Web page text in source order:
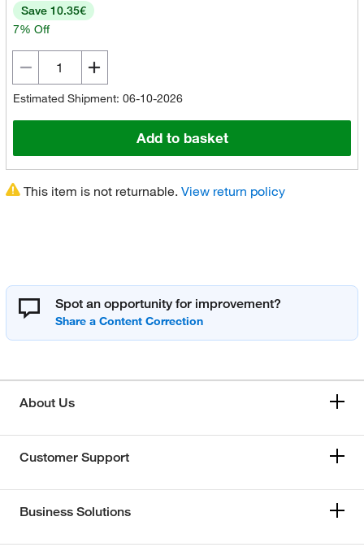
Save 10.35€
7% Off
Estimated Shipment: 06-10-2026
Add to basket
This item is not returnable. View return policy
Spot an opportunity for improvement?
About Us
Customer Support
Business Solutions